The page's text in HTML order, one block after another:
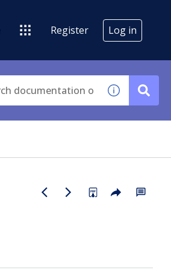
Register Log in